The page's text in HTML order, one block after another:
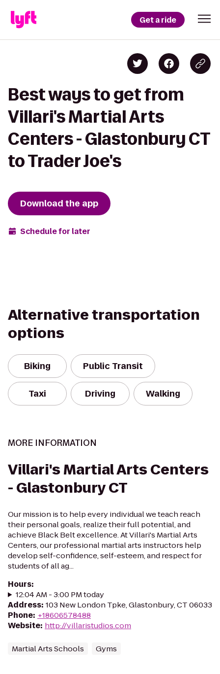
Get a ride
Best ways to get from
Villari's Martial Arts
Centers - Glastonbury CT
to Trader Joe's
Download the app
Schedule for later
Alternative transportation
options
Biking Public Transit
Taxi Driving Walking
MORE INFORMATION
Villari's Martial Arts Centers
- Glastonbury CT
Our mission is to help every individual we teach reach
their personal goals, realize their full potential, and
achieve Black Belt excellence. At Villari's Martial Arts
Centers, our professional martial arts instructors help
develop self-confidence, self-esteem, and respect for
students of all ag...
Hours:
12:04 AM - 3:00 PM today
Address: 103 New London Tpke, Glastonbury, CT 06033
Phone: +18606578488
Website: http://villaristudios.com
Martial Arts Schools Gyms